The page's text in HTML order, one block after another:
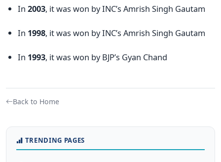
In 2003, it was won by INC’s Amrish Singh Gautam
In 1998, it was won by INC’s Amrish Singh Gautam
In 1993, it was won by BJP’s Gyan Chand
Back to Home
TRENDING PAGES